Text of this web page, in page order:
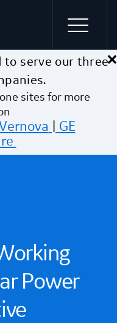
×
to serve our three
sites for more
GE
Power